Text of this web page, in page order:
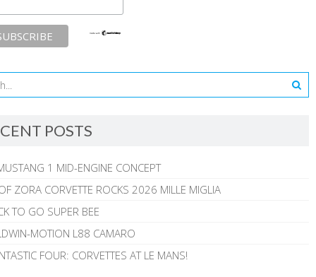
POSTS
1 MID-ENGINE CONCEPT
ZORA CORVETTE ROCKS 2026 MILLE MIGLIA
TO GO SUPER BEE
MOTION L88 CAMARO
FOUR: CORVETTES AT LE MANS!